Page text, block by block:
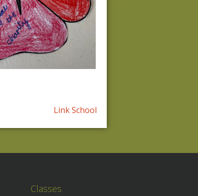
Link School
Classes